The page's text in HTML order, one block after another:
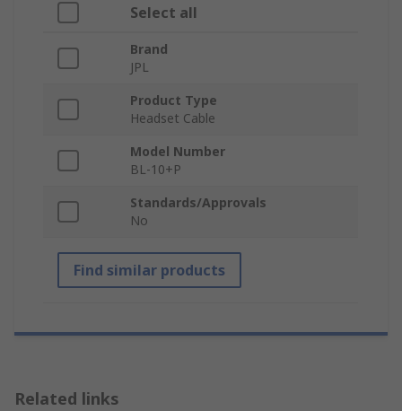
Select all
Brand
JPL
Product Type
Headset Cable
Model Number
BL-10+P
Standards/Approvals
No
Find similar products
Related links